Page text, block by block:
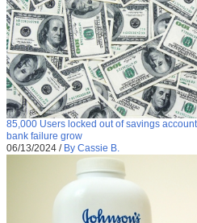
85,000 Users locked out of savings
bank failure grow
06/13/2024 / By Cassie B.